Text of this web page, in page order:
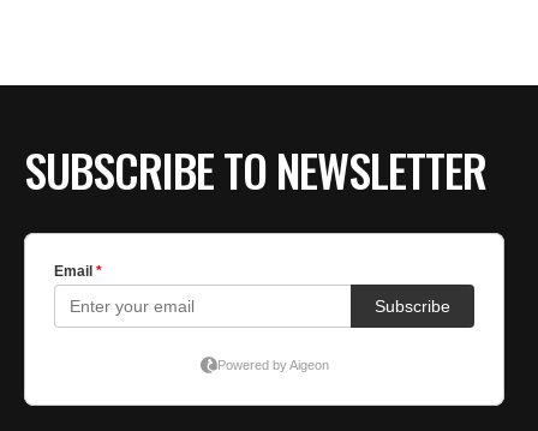
SUBSCRIBE TO NEWSLETTER